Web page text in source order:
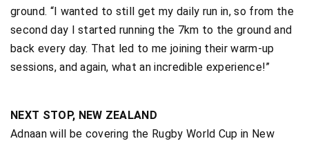
ground. “I wanted to still get my daily run in, so from the
second day I started running the 7km to the ground and
back every day. That led to me joining their warm-up
sessions, and again, what an incredible experience!”
NEXT STOP, NEW ZEALAND
Adnaan will be covering the Rugby World Cup in New